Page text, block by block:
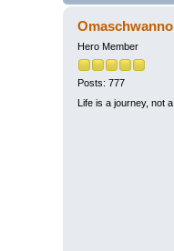
Hero Member
Posts: 777
Life is a journey, not